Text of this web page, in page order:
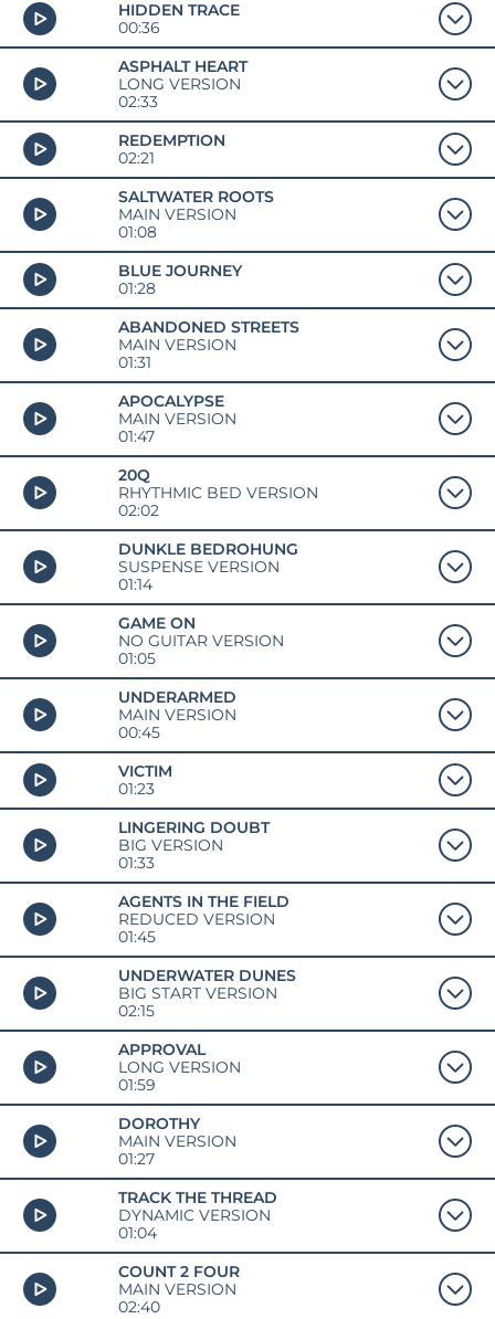
HIDDEN TRACE
00:36
ASPHALT HEART
LONG VERSION
02:33
REDEMPTION
02:21
SALTWATER ROOTS
MAIN VERSION
01:08
BLUE JOURNEY
01:28
ABANDONED STREETS
MAIN VERSION
01:31
APOCALYPSE
MAIN VERSION
01:47
20Q
RHYTHMIC BED VERSION
02:02
DUNKLE BEDROHUNG
SUSPENSE VERSION
01:14
GAME ON
NO GUITAR VERSION
01:05
UNDERARMED
MAIN VERSION
00:45
VICTIM
01:23
LINGERING DOUBT
BIG VERSION
01:33
AGENTS IN THE FIELD
REDUCED VERSION
01:45
UNDERWATER DUNES
BIG START VERSION
02:15
APPROVAL
LONG VERSION
01:59
DOROTHY
MAIN VERSION
01:27
TRACK THE THREAD
DYNAMIC VERSION
01:04
COUNT 2 FOUR
MAIN VERSION
02:40